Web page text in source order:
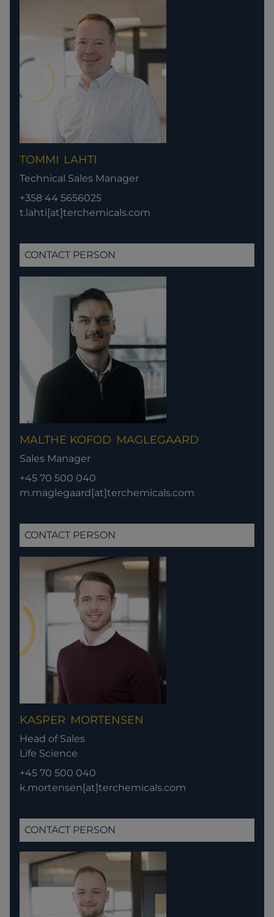
TOMMI LAHTI
Technical Sales Manager
+358 44 5656025
t.lahti[at]terchemicals.com
CONTACT PERSON
MALTHE KOFOD MAGLEGAARD
Sales Manager
+45 70 500 040
m.maglegaard[at]terchemicals.com
CONTACT PERSON
KASPER MORTENSEN
Head of Sales
Life Science
+45 70 500 040
k.mortensen[at]terchemicals.com
CONTACT PERSON